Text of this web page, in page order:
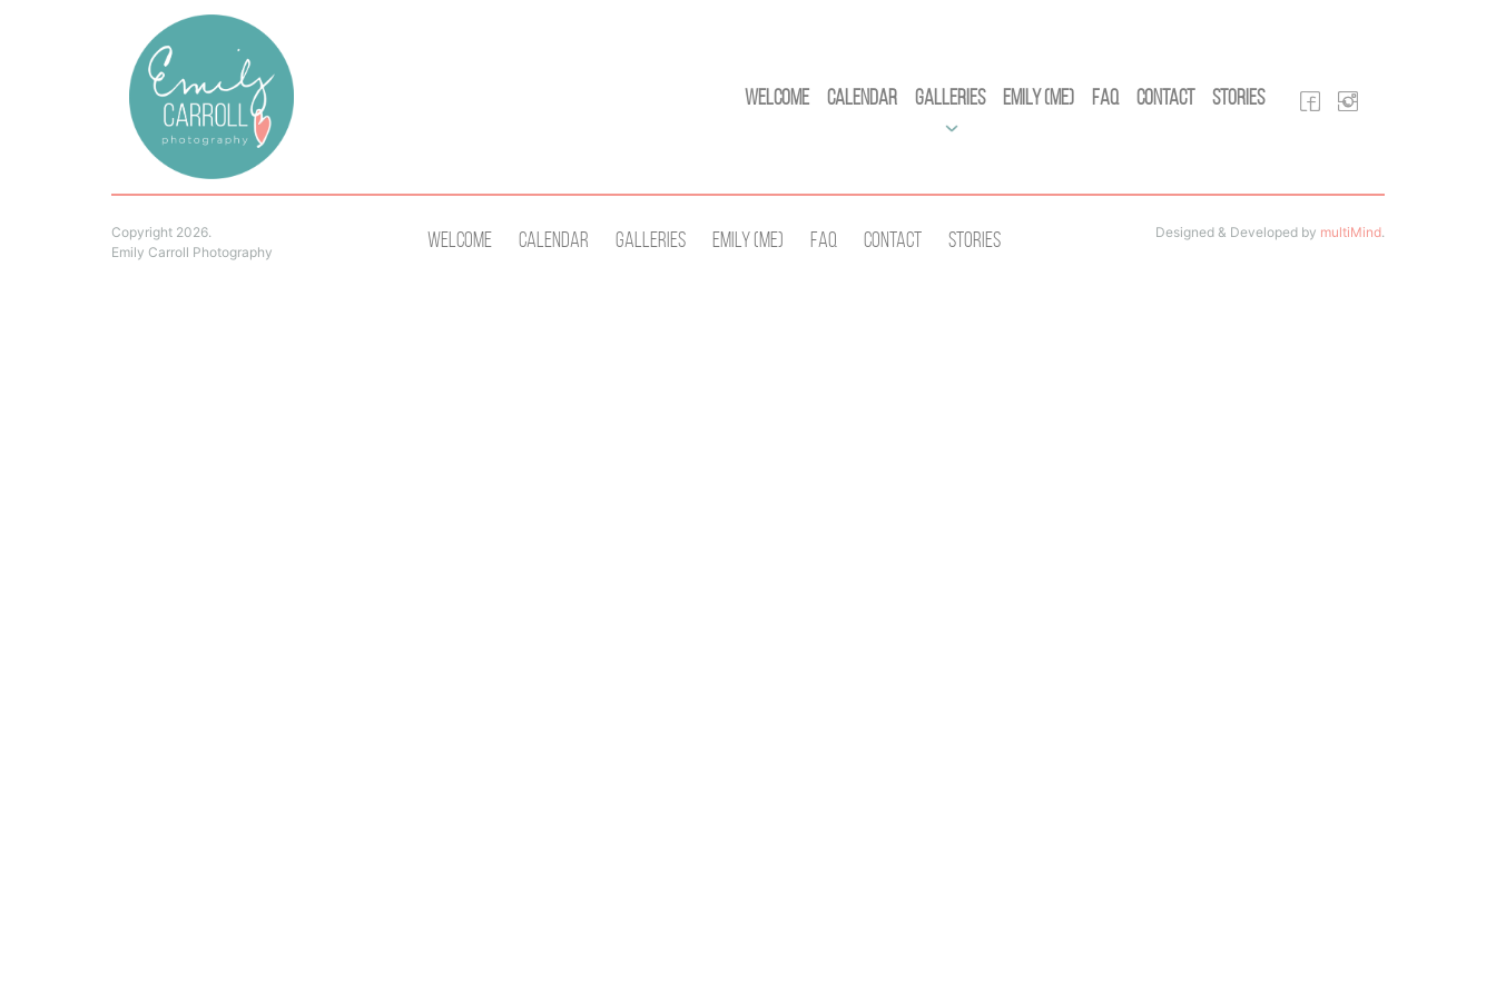
Welcome Calendar Galleries Emily (Me) FAQ Contact Stories
Copyright 2026.
Emily Carroll Photography
Welcome Calendar Galleries Emily (Me) Faq Contact Stories Designed & Developed by multiMind.